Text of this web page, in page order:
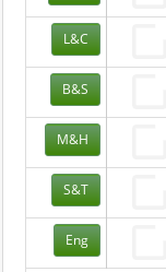
L&C
B&S
M&H
S&T
Eng